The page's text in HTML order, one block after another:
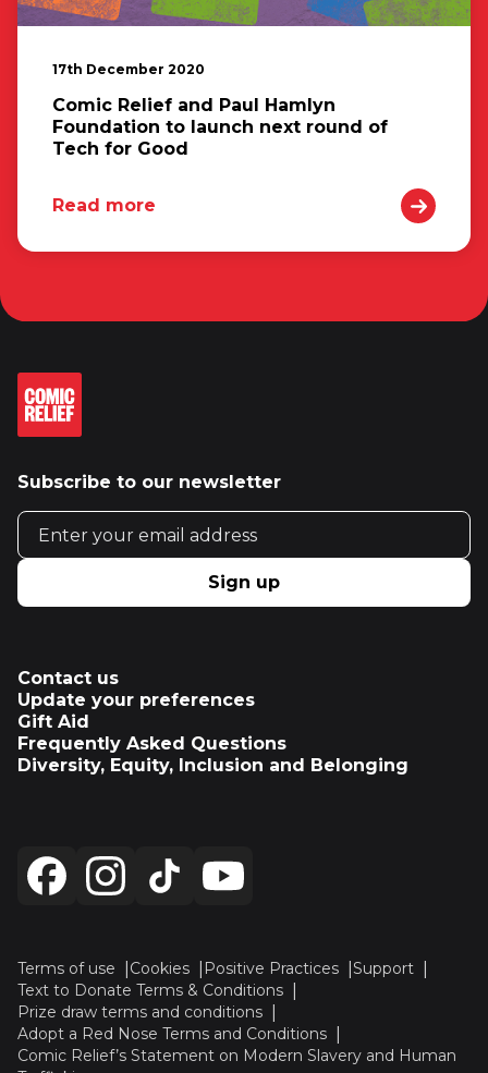
17th December 2020
Comic Relief and Paul Hamlyn
Foundation to launch next round of
Tech for Good
Read more
Subscribe to our newsletter
Email address
Sign up
Contact us
Update your preferences
Gift Aid
Frequently Asked Questions
Diversity, Equity, Inclusion and Belonging
Terms of use Cookies Positive Practices
Support
Text to Donate Terms & Conditions
Prize draw terms and conditions
Adopt a Red Nose Terms and Conditions
Comic Relief’s Statement on Modern Slavery and Human